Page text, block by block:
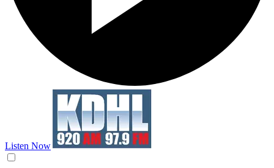
Listen Now